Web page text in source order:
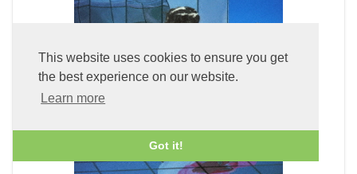
This website uses cookies to ensure you get
the best experience on our website.
Learn more
Got it!